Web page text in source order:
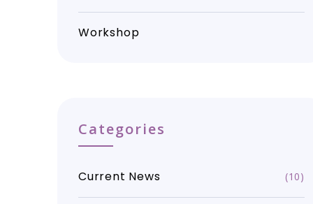
Workshop
Categories
Current News (10)